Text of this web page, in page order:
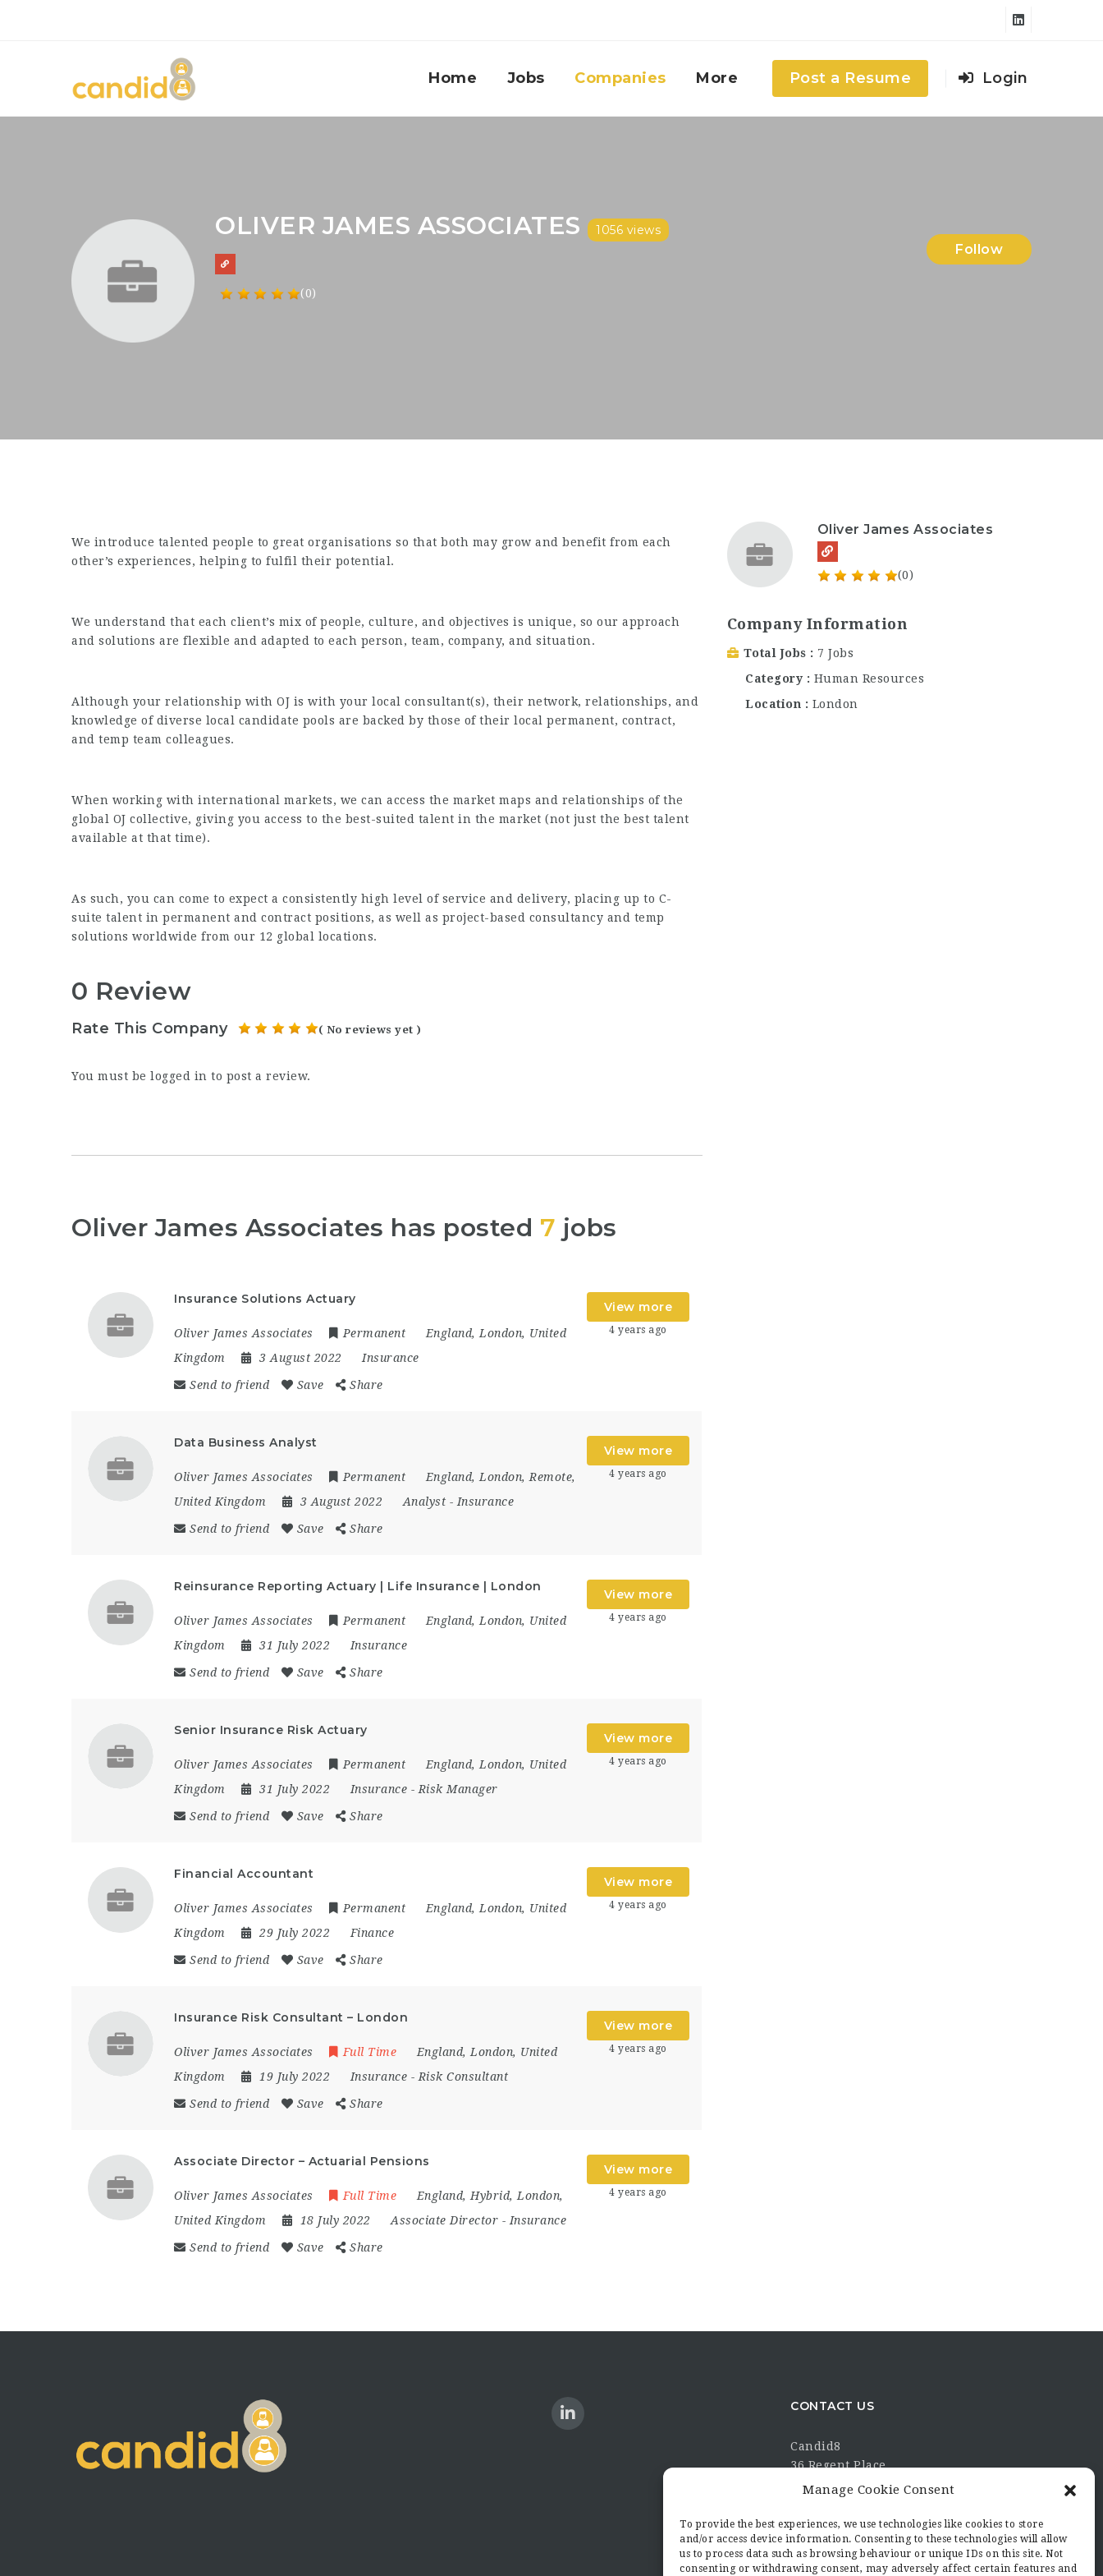
Manage Cookie Consent
To provide the best experiences, we use technologies like cookies to store
and/or access device information. Consenting to these technologies will allow
us to process data such as browsing behaviour or unique IDs on this site. Not
consenting or withdrawing consent, may adversely affect certain features and
Home Jobs Companies More Post a Resume Login
OLIVER JAMES ASSOCIATES 1056 views
(0)
Follow
We introduce talented people to great organisations so that both may grow and benefit from each
other’s experiences, helping to fulfil their potential.
We understand that each client’s mix of people, culture, and objectives is unique, so our approach
and solutions are flexible and adapted to each person, team, company, and situation.
Although your relationship with OJ is with your local consultant(s), their network, relationships, and
knowledge of diverse local candidate pools are backed by those of their local permanent, contract,
and temp team colleagues.
When working with international markets, we can access the market maps and relationships of the
global OJ collective, giving you access to the best-suited talent in the market (not just the best talent
available at that time).
As such, you can come to expect a consistently high level of service and delivery, placing up to C-
suite talent in permanent and contract positions, as well as project-based consultancy and temp
solutions worldwide from our 12 global locations.
0 Review
Rate This Company ( No reviews yet )
You must be logged in to post a review.
Oliver James Associates has posted 7 jobs
Insurance Solutions Actuary
Oliver James Associates Permanent England, London, United
Kingdom
3 August 2022 Insurance
Send to friend Save Share
View more
4 years ago
Data Business Analyst
Oliver James Associates Permanent England, London, Remote,
United Kingdom
3 August 2022 Analyst - Insurance
Send to friend Save Share
View more
4 years ago
Reinsurance Reporting Actuary | Life Insurance | London
Oliver James Associates Permanent England, London, United
Kingdom
31 July 2022 Insurance
Send to friend Save Share
View more
4 years ago
Senior Insurance Risk Actuary
Oliver James Associates Permanent England, London, United
Kingdom
31 July 2022 Insurance - Risk Manager
Send to friend Save Share
View more
4 years ago
Financial Accountant
Oliver James Associates Permanent England, London, United
Kingdom
29 July 2022 Finance
Send to friend Save Share
View more
4 years ago
Insurance Risk Consultant – London
Oliver James Associates Full Time England, London, United
Kingdom
19 July 2022 Insurance - Risk Consultant
Send to friend Save Share
View more
4 years ago
Associate Director – Actuarial Pensions
Oliver James Associates Full Time England, Hybrid, London,
United Kingdom
18 July 2022 Associate Director - Insurance
Send to friend Save Share
View more
4 years ago
Oliver James Associates
(0)
Company Information
Total Jobs
7 Jobs
Category
Human Resources
Location
London
CONTACT US
Candid8
36 Regent Place
Rugby
CV21 2PN
hello@candid8.co.uk